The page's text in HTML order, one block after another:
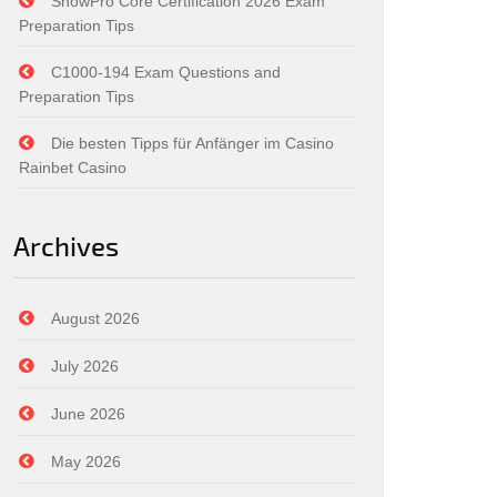
Preparation Tips
C1000-194 Exam Questions and
Preparation Tips
Die besten Tipps für Anfänger im Casino
Rainbet Casino
Archives
August 2026
July 2026
June 2026
May 2026